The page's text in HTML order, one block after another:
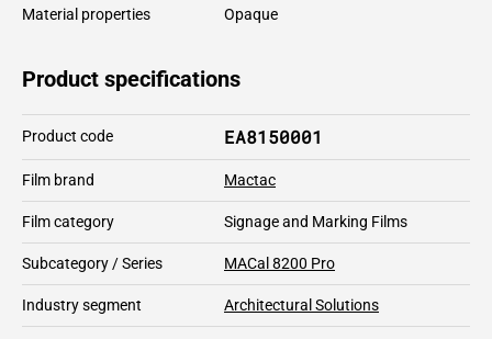
Material properties Opaque
Product specifications
Product code EA8150001
Film brand Mactac
Film category Signage and Marking Films
Subcategory / Series MACal 8200 Pro
Industry segment Architectural Solutions